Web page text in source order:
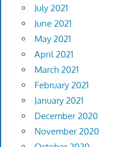
July 2021
June 2021
May 2021
April 2021
March 2021
February 2021
January 2021
December 2020
November 2020